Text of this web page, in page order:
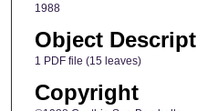
1988
Object
1 PDF file (15 leaves)
Copyright